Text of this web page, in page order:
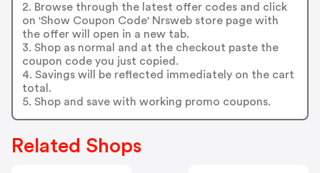
2. Browse through the latest offer codes and click
on 'Show Coupon Code' Nrsweb store page with
the offer will open in a new tab.
3. Shop as normal and at the checkout paste the
coupon code you just copied.
4. Savings will be reflected immediately on the cart
total.
5. Shop and save with working promo coupons.
Related Shops